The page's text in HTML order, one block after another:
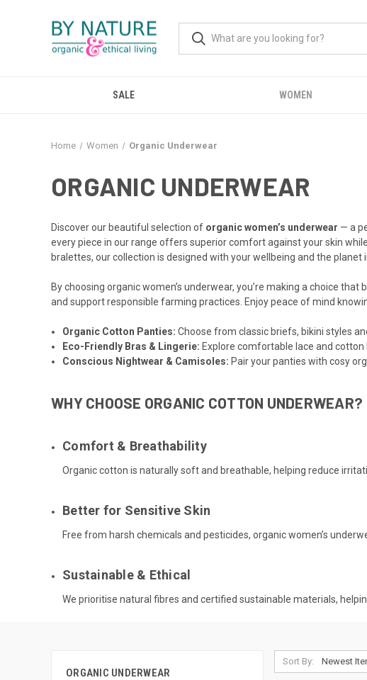
SALE WOMEN
Home Women Organic Underwear
ORGANIC UNDERWEAR
Discover our beautiful selection of organic women’s underwear — a
every piece in our range offers superior comfort against your skin
bralettes, our collection is designed with your wellbeing and the planet
By choosing organic women’s underwear, you’re making a choice
and support responsible farming practices. Enjoy peace of mind
Organic Cotton Panties:Choose from classic briefs, bikini styles
Eco-Friendly Bras & Lingerie: Explore comfortable lace and
Conscious Nightwear & Camisoles: Pair your panties with cosy
WHY CHOOSE ORGANIC COTTON UNDERWEAR?
Comfort & Breathability
Organic cotton is naturally soft and breathable, helping reduce
Better for Sensitive Skin
Free from harsh chemicals and pesticides, organic women’s
Sustainable & Ethical
We prioritise natural fibres and certified sustainable materials,
ORGANIC UNDERWEAR
Sort By: